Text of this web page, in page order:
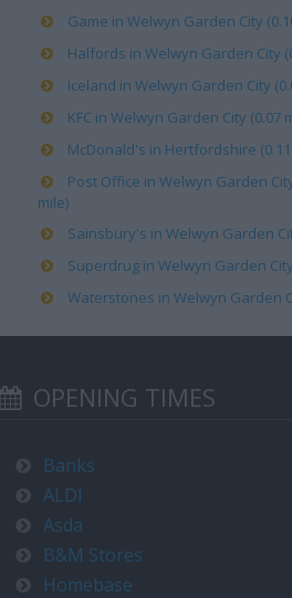
Game in Welwyn Garden City
Halfords in Welwyn Garden City
Iceland in Welwyn Garden City
KFC in Welwyn Garden City (0.07
McDonald's in Hertfordshire
Post Office in Welwyn Garden
mile)
Sainsbury's in Welwyn Garden
Superdrug in Welwyn Garden
Waterstones in Welwyn Garden
OPENING TIMES
Banks
ALDI
Asda
B&M Stores
Homebase